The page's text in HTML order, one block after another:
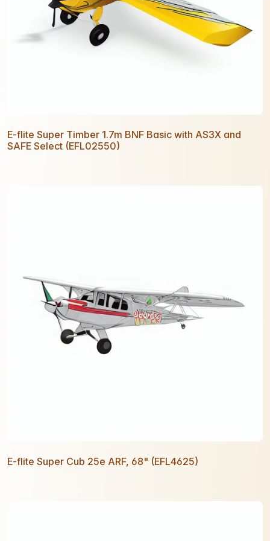
E-flite Super Timber 1.7m BNF Basic with AS3X and
SAFE Select (EFL02550)
E-flite Super Cub 25e ARF, 68" (EFL4625)